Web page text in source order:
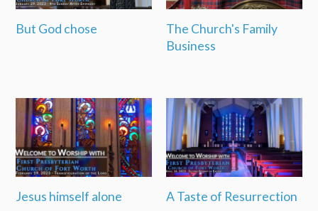
But God chose
The Church's Family
Business
Jesus himself alone A Taste of Resurrection